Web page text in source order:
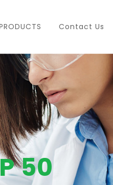
Contact Us
50